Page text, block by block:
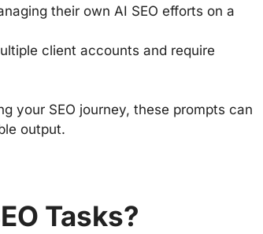
their own AI SEO efforts on a
client accounts and require
your SEO journey, these prompts can
output.
Tasks?